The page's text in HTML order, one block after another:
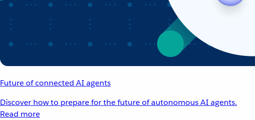
Future of connected AI agents
Discover how to prepare for the future of autonomous AI agents.
Read more